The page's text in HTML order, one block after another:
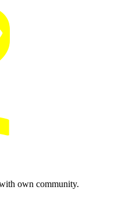
own community.